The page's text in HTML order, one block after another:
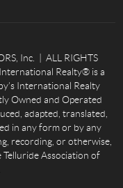
Inc. | ALL RIGHTS
Realty® is a
International Realty
Owned and Operated
adapted, translated,
in any form or by any
recording, or otherwise,
Association of